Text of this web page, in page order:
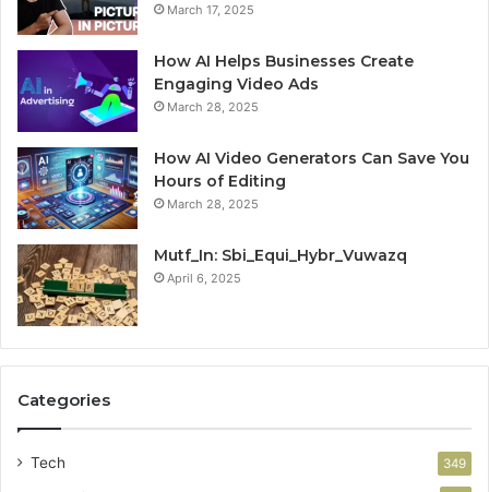
March 17, 2025
How AI Helps Businesses Create
Engaging Video Ads
March 28, 2025
How AI Video Generators Can Save You
Hours of Editing
March 28, 2025
Mutf_In: Sbi_Equi_Hybr_Vuwazq
April 6, 2025
Categories
Tech 349